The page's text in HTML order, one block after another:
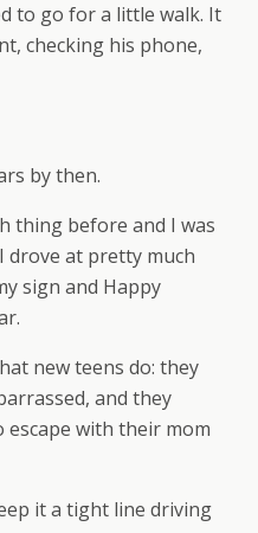
to go for a little walk. It
checking his phone,
by then.
thing before and I was
at pretty much
sign and Happy
new teens do: they
and they
with their mom
it a tight line driving